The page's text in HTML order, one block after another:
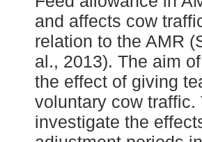
and affects cow
relation to the AMR
al., 2013). The aim
the effect of giving
voluntary cow
investigate the